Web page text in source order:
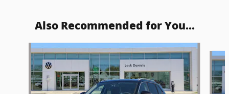
Also Recommended for You...
Slide 1 of 6